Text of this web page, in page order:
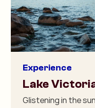
Experience
Lake
Glistening in the